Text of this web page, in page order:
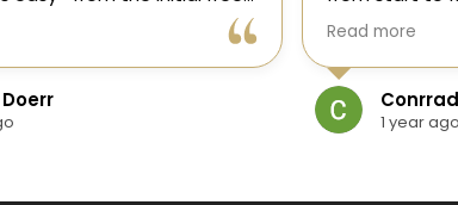
finished project. The crew
time, and answered all of
our ideas,
and delivered
and within
If you need a
Read more
1 year ago